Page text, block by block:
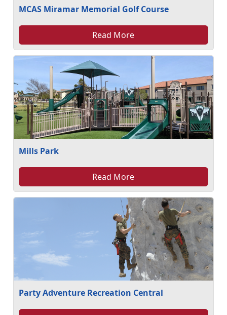
MCAS Miramar Memorial Golf Course
Read More
Mills Park
Read More
Party Adventure Recreation Central